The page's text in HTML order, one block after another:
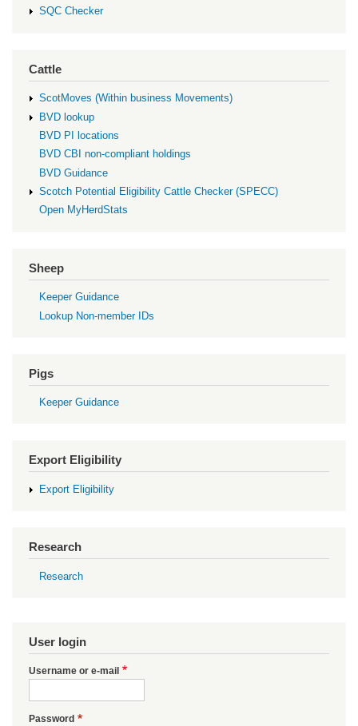
SQC Checker
Cattle
ScotMoves (Within business Movements)
BVD lookup
BVD PI locations
BVD CBI non-compliant holdings
BVD Guidance
Scotch Potential Eligibility Cattle Checker (SPECC)
Open MyHerdStats
Sheep
Keeper Guidance
Lookup Non-member IDs
Pigs
Keeper Guidance
Export Eligibility
Export Eligibility
Research
Research
User login
Username or e-mail
Password